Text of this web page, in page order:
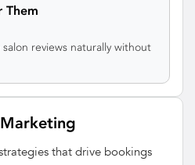
Them
reviews naturally without
that drive bookings